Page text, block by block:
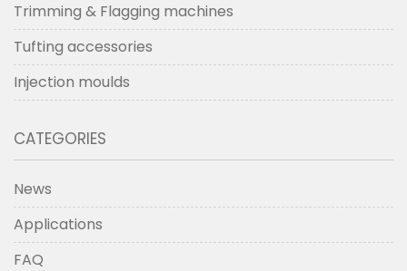
Trimming & Flagging machines
Tufting accessories
Injection moulds
CATEGORIES
News
Applications
FAQ